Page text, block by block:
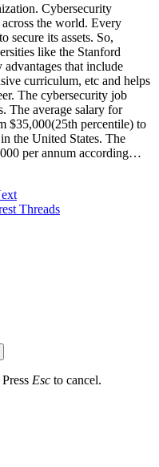
Cybersecurity
the world. Every
secure its assets. So,
like the Stanford
that include
curriculum, etc and helps
The cybersecurity job
The average salary for
$35,000(25th percentile) to
the United States. The
per annum according…
Threads
Esc to cancel.